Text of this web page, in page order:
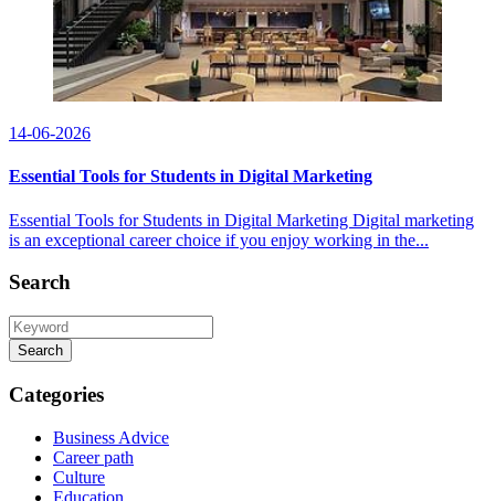
14-06-2026
Essential Tools for Students in Digital Marketing
Essential Tools for Students in Digital Marketing Digital marketing
is an exceptional career choice if you enjoy working in the...
Search
Search
Categories
Business Advice
Career path
Culture
Education